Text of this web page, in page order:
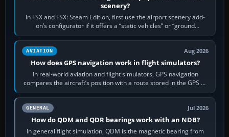
scenery?
In FSX and FSX: Steam Edition, first use the airport scenery add-
on’s configurator if it offers a “static vehicles” or “ground
equipment” option.…
AVIATION Aug 2026
How does GPS navigation work in flight simulators?
In real-world aviation and flight simulators, GPS navigation
compares the aircraft’s position with a route stored in the GPS or
flight-management…
GENERAL Jul 2026
How do QDM and QDR bearings work with an NDB?
In general flight simulation, QDM is the magnetic bearing from